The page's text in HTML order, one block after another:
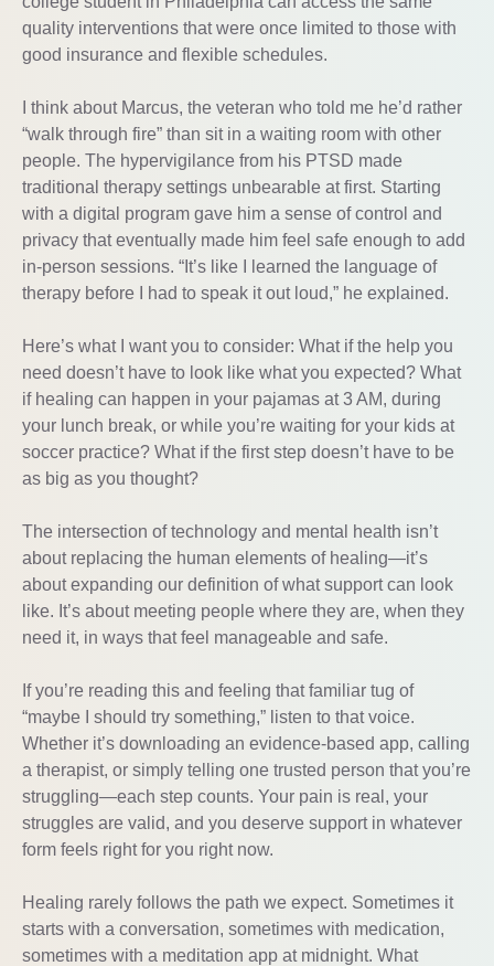
quality interventions that were once limited to those with
good insurance and flexible schedules.
I think about Marcus, the veteran who told me he’d rather
“walk through fire” than sit in a waiting room with other
people. The hypervigilance from his PTSD made
traditional therapy settings unbearable at first. Starting
with a digital program gave him a sense of control and
privacy that eventually made him feel safe enough to add
in-person sessions. “It’s like I learned the language of
therapy before I had to speak it out loud,” he explained.
Here’s what I want you to consider: What if the help you
need doesn’t have to look like what you expected? What
if healing can happen in your pajamas at 3 AM, during
your lunch break, or while you’re waiting for your kids at
soccer practice? What if the first step doesn’t have to be
as big as you thought?
The intersection of technology and mental health isn’t
about replacing the human elements of healing—it’s
about expanding our definition of what support can look
like. It’s about meeting people where they are, when they
need it, in ways that feel manageable and safe.
If you’re reading this and feeling that familiar tug of
“maybe I should try something,” listen to that voice.
Whether it’s downloading an evidence-based app, calling
a therapist, or simply telling one trusted person that you’re
struggling—each step counts. Your pain is real, your
struggles are valid, and you deserve support in whatever
form feels right for you right now.
Healing rarely follows the path we expect. Sometimes it
starts with a conversation, sometimes with medication,
sometimes with a meditation app at midnight. What